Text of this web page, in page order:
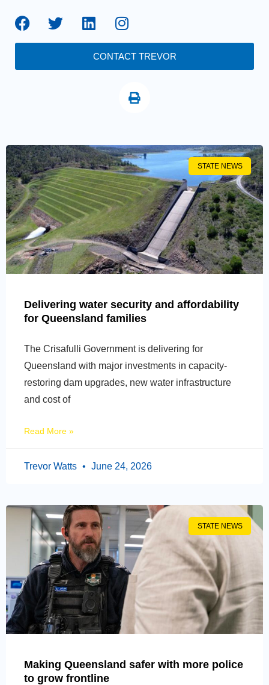
CONTACT TREVOR
STATE NEWS
Delivering water security and affordability
for Queensland families
The Crisafulli Government is delivering for
Queensland with major investments in capacity-
restoring dam upgrades, new water infrastructure
and cost of
Read More »
Trevor Watts June 24, 2026
STATE NEWS
Making Queensland safer with more police
to grow frontline